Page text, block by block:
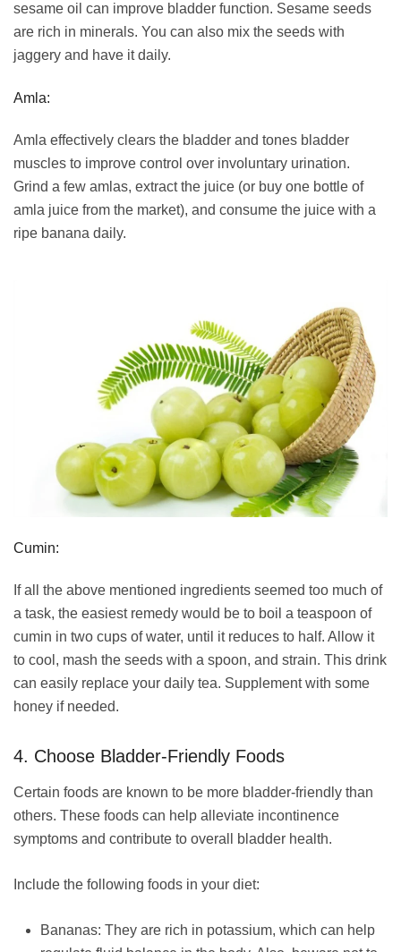
sesame oil can improve bladder function. Sesame seeds
are rich in minerals. You can also mix the seeds with
jaggery and have it daily.
Amla:
Amla effectively clears the bladder and tones bladder
muscles to improve control over involuntary urination.
Grind a few amlas, extract the juice (or buy one bottle of
amla juice from the market), and consume the juice with a
ripe banana daily.
Cumin:
If all the above mentioned ingredients seemed too much of
a task, the easiest remedy would be to boil a teaspoon of
cumin in two cups of water, until it reduces to half. Allow it
to cool, mash the seeds with a spoon, and strain. This drink
can easily replace your daily tea. Supplement with some
honey if needed.
4. Choose Bladder-Friendly Foods
Certain foods are known to be more bladder-friendly than
others. These foods can help alleviate incontinence
symptoms and contribute to overall bladder health.
Include the following foods in your diet:
Bananas: They are rich in potassium, which can help